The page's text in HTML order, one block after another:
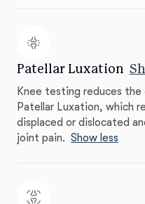
Patellar Luxation
Knee testing reduces the
Patellar Luxation, which
displaced or dislocated
joint pain. Show less